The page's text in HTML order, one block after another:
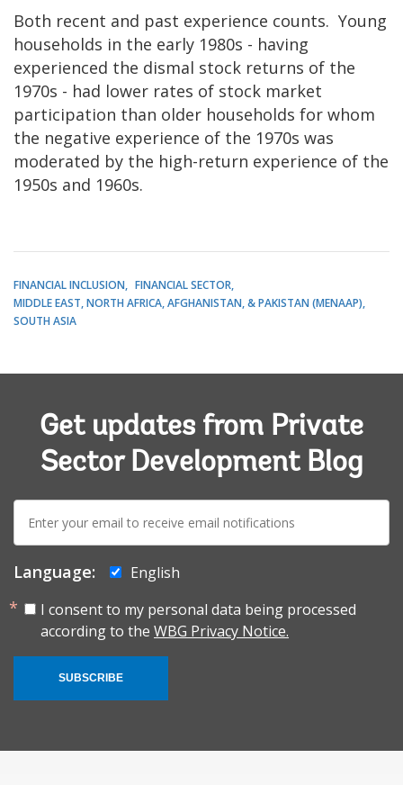
Both recent and past experience counts. Young
households in the early 1980s - having
experienced the dismal stock returns of the
1970s - had lower rates of stock market
participation than older households for whom
the negative experience of the 1970s was
moderated by the high-return experience of the
1950s and 1960s.
FINANCIAL INCLUSION
FINANCIAL SECTOR
MIDDLE EAST, NORTH AFRICA, AFGHANISTAN, & PAKISTAN (MENAAP)
SOUTH ASIA
Get updates from Private
Sector Development Blog
E-
mail:
Language:
English
I consent to my personal data being processed
according to the WBG Privacy Notice.
SUBSCRIBE